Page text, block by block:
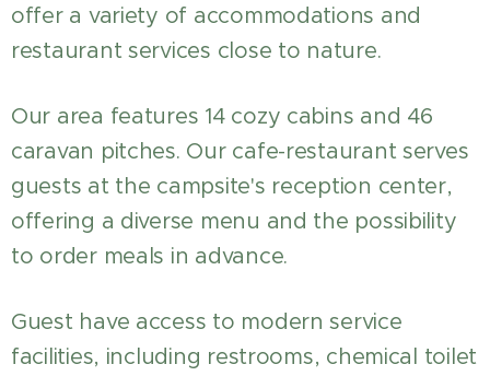
offer a variety of accommodations and
restaurant services close to nature.
Our area features 14 cozy cabins and 46
caravan pitches. Our cafe-restaurant serves
guests at the campsite's reception center,
offering a diverse menu and the possibility
to order meals in advance.
Guest have access to modern service
facilities, including restrooms, chemical toilet